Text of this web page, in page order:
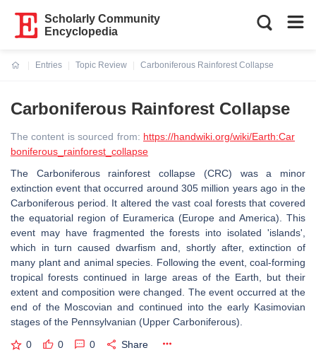
Scholarly Community
Encyclopedia
Entries
Topic Review
Carboniferous Rainforest Collapse
Carboniferous Rainforest Collapse
The content is sourced from: https://handwiki.org/wiki/Earth:Car
boniferous_rainforest_collapse
The Carboniferous rainforest collapse (CRC) was a minor
extinction event that occurred around 305 million years ago in the
Carboniferous period. It altered the vast coal forests that covered
the equatorial region of Euramerica (Europe and America). This
event may have fragmented the forests into isolated 'islands',
which in turn caused dwarfism and, shortly after, extinction of
many plant and animal species. Following the event, coal-forming
tropical forests continued in large areas of the Earth, but their
extent and composition were changed. The event occurred at the
end of the Moscovian and continued into the early Kasimovian
stages of the Pennsylvanian (Upper Carboniferous).
0 0 0 Share